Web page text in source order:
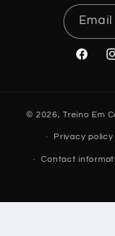
Email
© 2026,Treino Em
Privacy policy
Contact